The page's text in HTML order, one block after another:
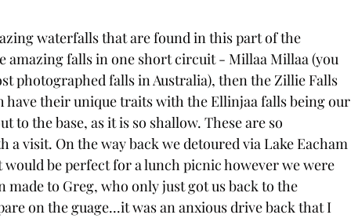
waterfalls that are found in this part of the
amazing falls in one short circuit - Millaa Millaa (you
photographed falls in Australia), then the Zillie Falls
have their unique traits with the Ellinjaa falls being our
to the base, as it is so shallow. These are so
visit. On the way back we detoured via Lake Eacham
be perfect for a lunch picnic however we were
to Greg, who only just got us back to the
on the guage...it was an anxious drive back that I